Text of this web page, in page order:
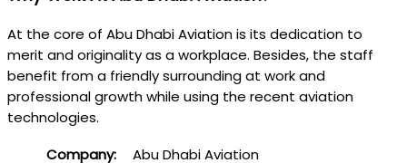
At the core of Abu Dhabi Aviation is its dedication to
merit and originality as a workplace. Besides, the staff
benefit from a friendly surrounding at work and
professional growth while using the recent aviation
technologies.
Company:
Abu Dhabi Aviation